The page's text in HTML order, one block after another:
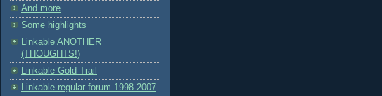
And more
Some highlights
Linkable ANOTHER
(THOUGHTS!)
Linkable Gold Trail
Linkable regular forum 1998-2007